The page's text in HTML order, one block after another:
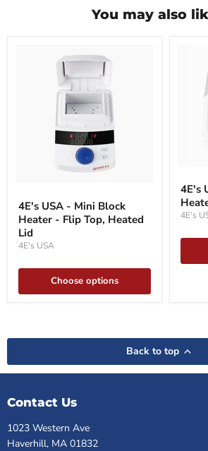
You may also
-
Mini
Block
Heater
Flip
4E's USA - Mini Block
Heater - Flip Top, Heated
Lid
4E's USA
Choose options
-
One
Block
-
New
4E's
4E's
Back to top
Contact Us
1023 Western Ave
Haverhill, MA 01832